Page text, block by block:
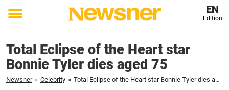
Toggle
EN
Edition
Total Eclipse of the Heart star
Bonnie Tyler dies aged 75
Newsner » Celebrity » Total Eclipse of the Heart star Bonnie Tyler dies aged 75